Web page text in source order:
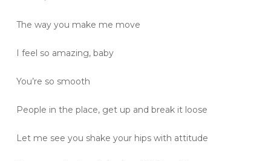
The way you make me move
I feel so amazing, baby
You’re so smooth
People in the place, get up and break it loose
Let me see you shake your hips with attitude